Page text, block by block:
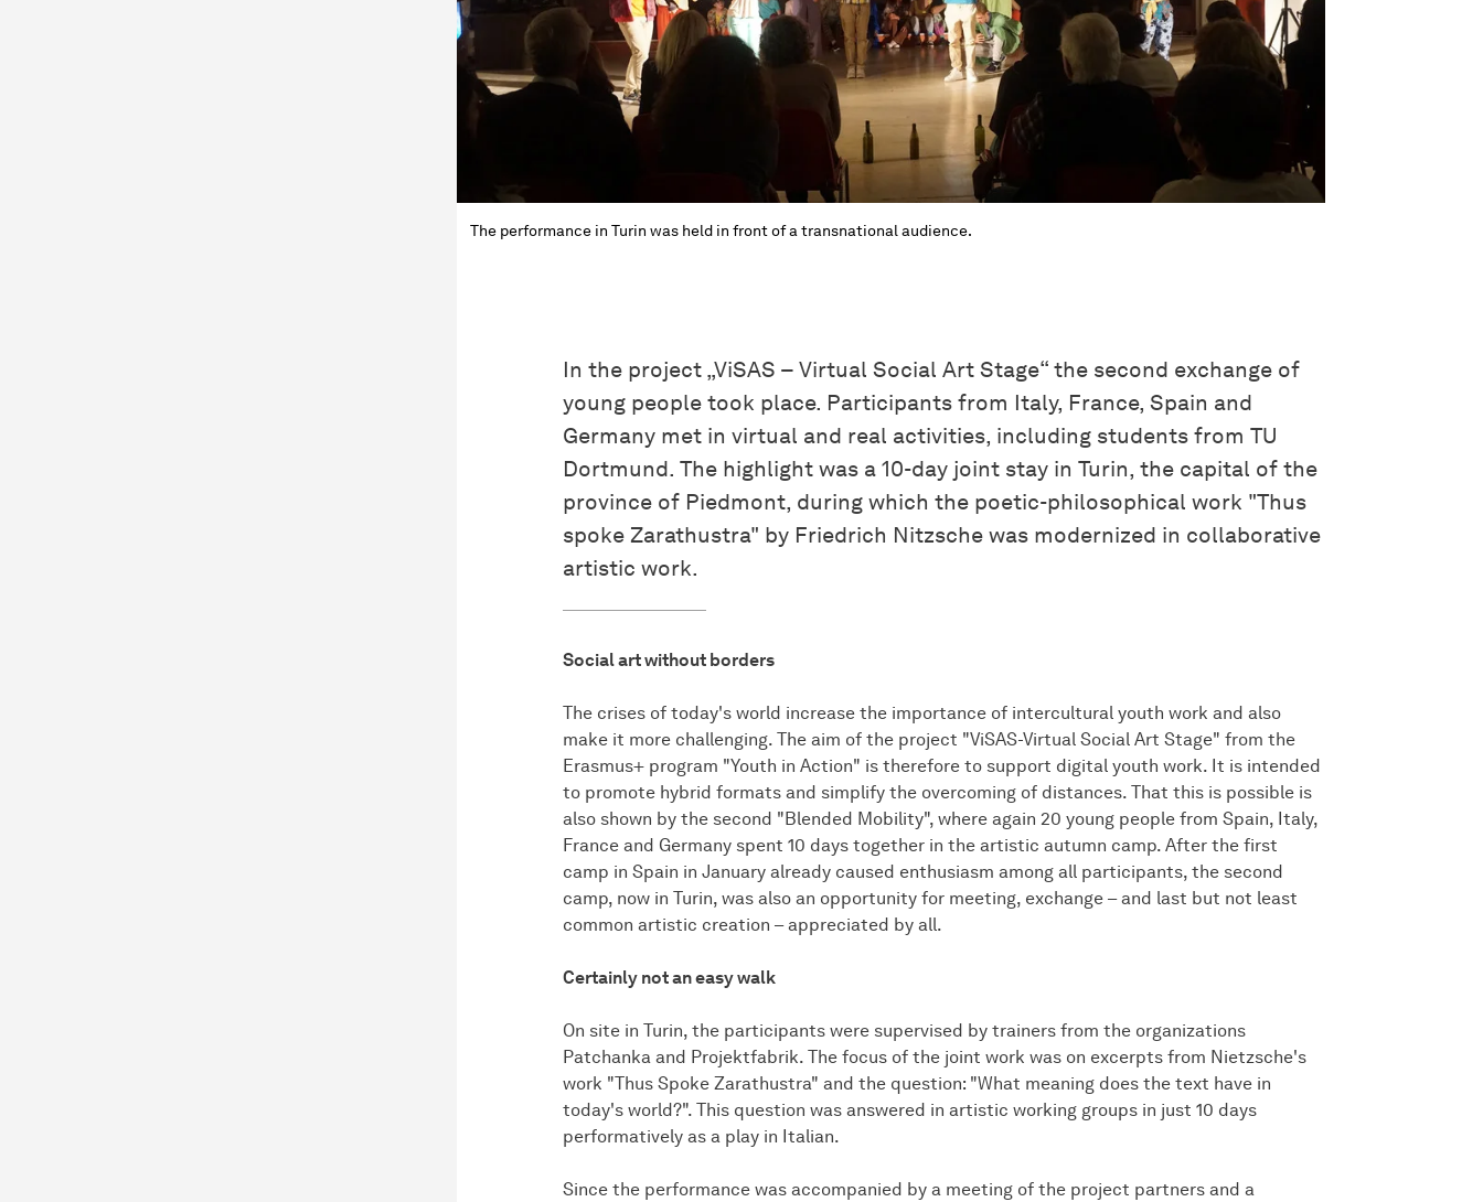
The performance in Turin was held in front of a transnational audience.
In the project „ViSAS – Virtual Social Art Stage“ the second exchange of
young people took place. Participants from Italy, France, Spain and
Germany met in virtual and real activities, including students from TU
Dortmund. The highlight was a 10-day joint stay in Turin, the capital of the
province of Piedmont, during which the poetic-philosophical work "Thus
spoke Zarathustra" by Friedrich Nitzsche was modernized in collaborative
artistic work.
Social art without borders
The crises of today's world increase the importance of intercultural youth work and also
make it more challenging. The aim of the project "ViSAS-Virtual Social Art Stage" from the
Erasmus+ program "Youth in Action" is therefore to support digital youth work. It is intended
to promote hybrid formats and simplify the overcoming of distances. That this is possible is
also shown by the second "Blended Mobility", where again 20 young people from Spain, Italy,
France and Germany spent 10 days together in the artistic autumn camp. After the first
camp in Spain in January already caused enthusiasm among all participants, the second
camp, now in Turin, was also an opportunity for meeting, exchange – and last but not least
common artistic creation – appreciated by all.
Certainly not an easy walk
On site in Turin, the participants were supervised by trainers from the organizations
Patchanka and Projektfabrik. The focus of the joint work was on excerpts from Nietzsche's
work "Thus Spoke Zarathustra" and the question: "What meaning does the text have in
today's world?". This question was answered in artistic working groups in just 10 days
performatively as a play in Italian.
Since the performance was accompanied by a meeting of the project partners and a